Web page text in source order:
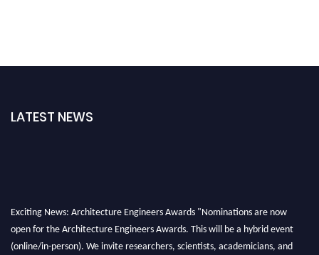
LATEST NEWS
Exciting News: Architecture Engineers Awards "Nominations are now
open for the Architecture Engineers Awards. This will be a hybrid event
(online/in-person). We invite researchers, scientists, academicians, and